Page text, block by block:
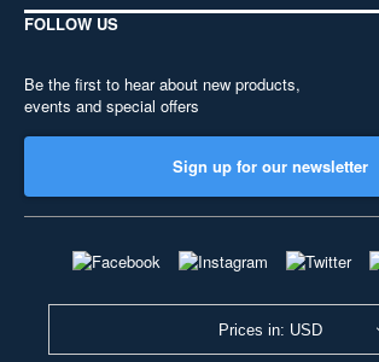
FOLLOW US
Be the first to hear about new products,
events and special offers
Sign up for our newsletter
Prices in: USD